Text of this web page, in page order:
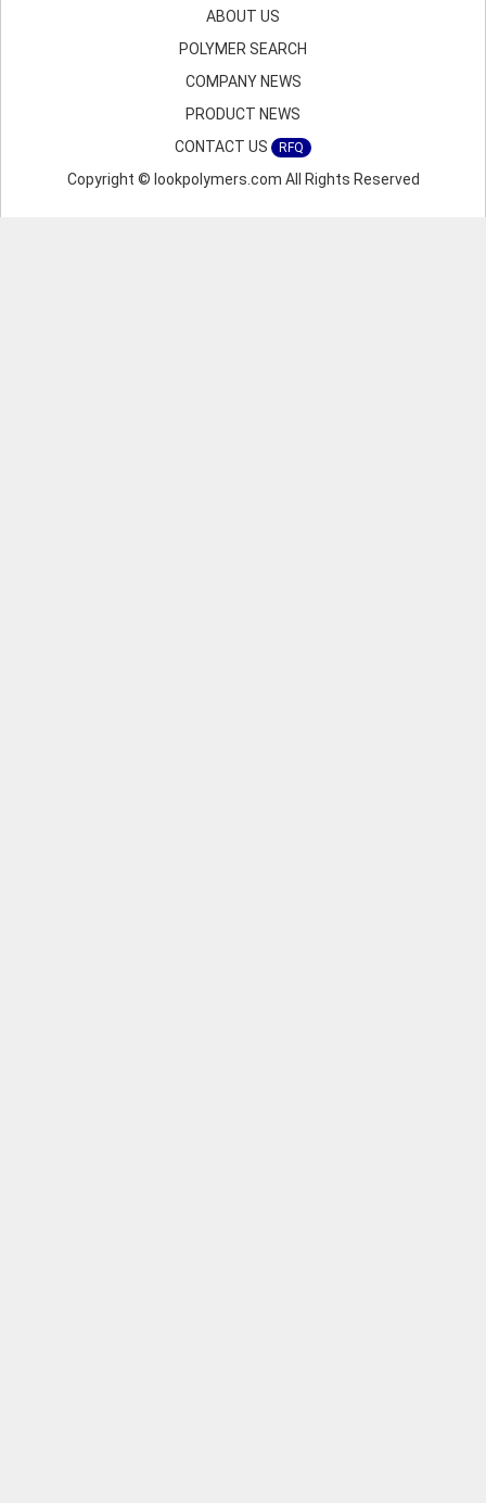
ABOUT US
POLYMER SEARCH
COMPANY NEWS
PRODUCT NEWS
CONTACT US
RFQ
Copyright © lookpolymers.com All Rights Reserved